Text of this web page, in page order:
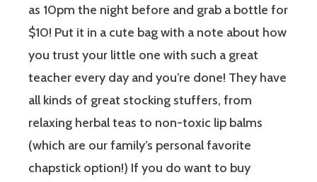
as 10pm the night before and grab a bottle for
$10! Put it in a cute bag with a note about how
you trust your little one with such a great
teacher every day and you’re done! They have
all kinds of great stocking stuffers, from
relaxing herbal teas to non-toxic lip balms
(which are our family’s personal favorite
chapstick option!) If you do want to buy